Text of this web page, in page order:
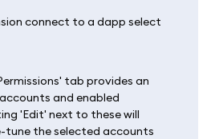
tab provides an
and enabled
'Edit' next to these will
tune the selected accounts